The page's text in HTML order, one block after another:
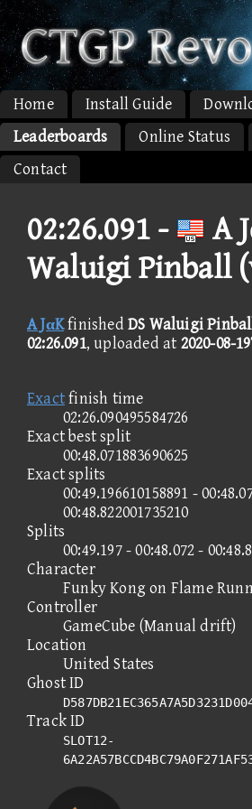
Home Install Guide
Leaderboards
Online Status
Contact
02:26.091 -
A
Waluigi Pinball
A JαKfinished DS Waluigi
02:26.091, uploaded at 2020-08-
Exactfinish time
02:26.090495584726
Exact best split
00:48.071883690625
Exact splits
00:49.196610158891 -
00:48.822001735210
Splits
00:49.197 - 00:48.072 -
Character
Funky Kong on Flame
Controller
GameCube (Manual drift)
Location
United States
Ghost ID
Track ID
SLOT12-